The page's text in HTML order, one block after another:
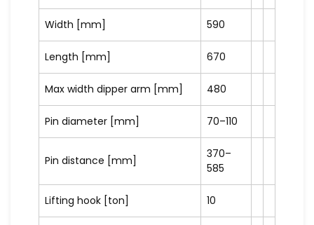
Width [mm] 590
Length [mm] 670
Max width dipper arm [mm] 480
Pin diameter [mm] 70–110
Pin distance [mm]
370–
585
Lifting hook [ton] 10